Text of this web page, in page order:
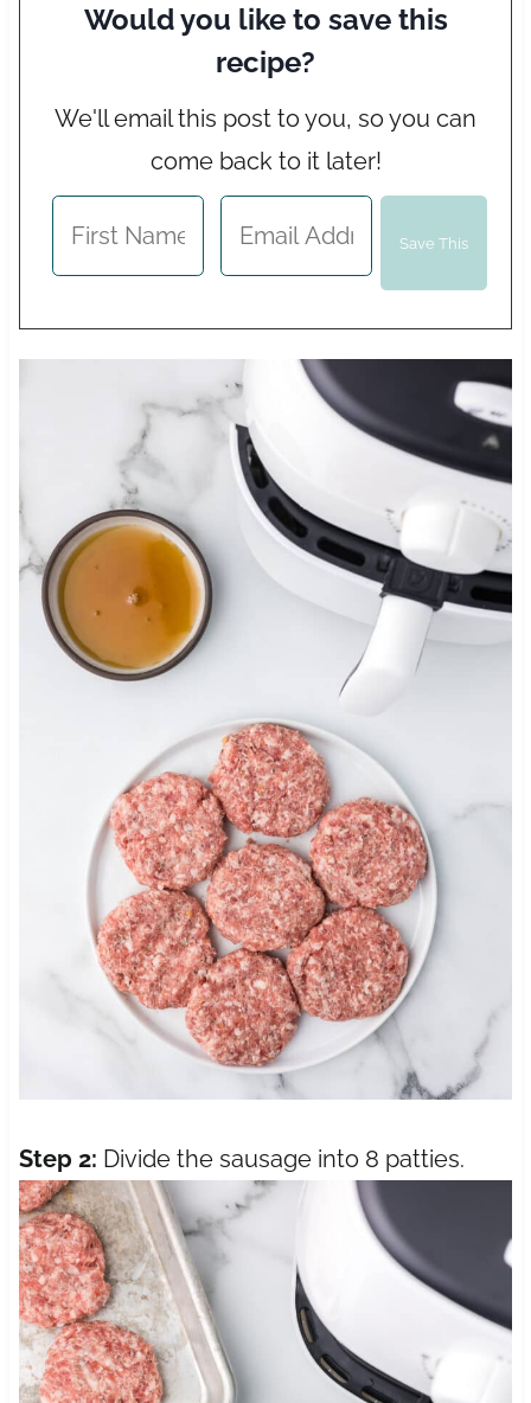
Would you like to save this
recipe?
We'll email this post to you, so you can
come back to it later!
Step 2: Divide the sausage into 8 patties.